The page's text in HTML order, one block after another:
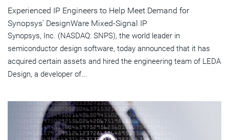
Experienced IP Engineers to Help Meet Demand for
Synopsys' DesignWare Mixed-Signal IP
Synopsys, Inc. (NASDAQ: SNPS), the world leader in
semiconductor design software, today announced that it has
acquired certain assets and hired the engineering team of LEDA
Design, a developer of...